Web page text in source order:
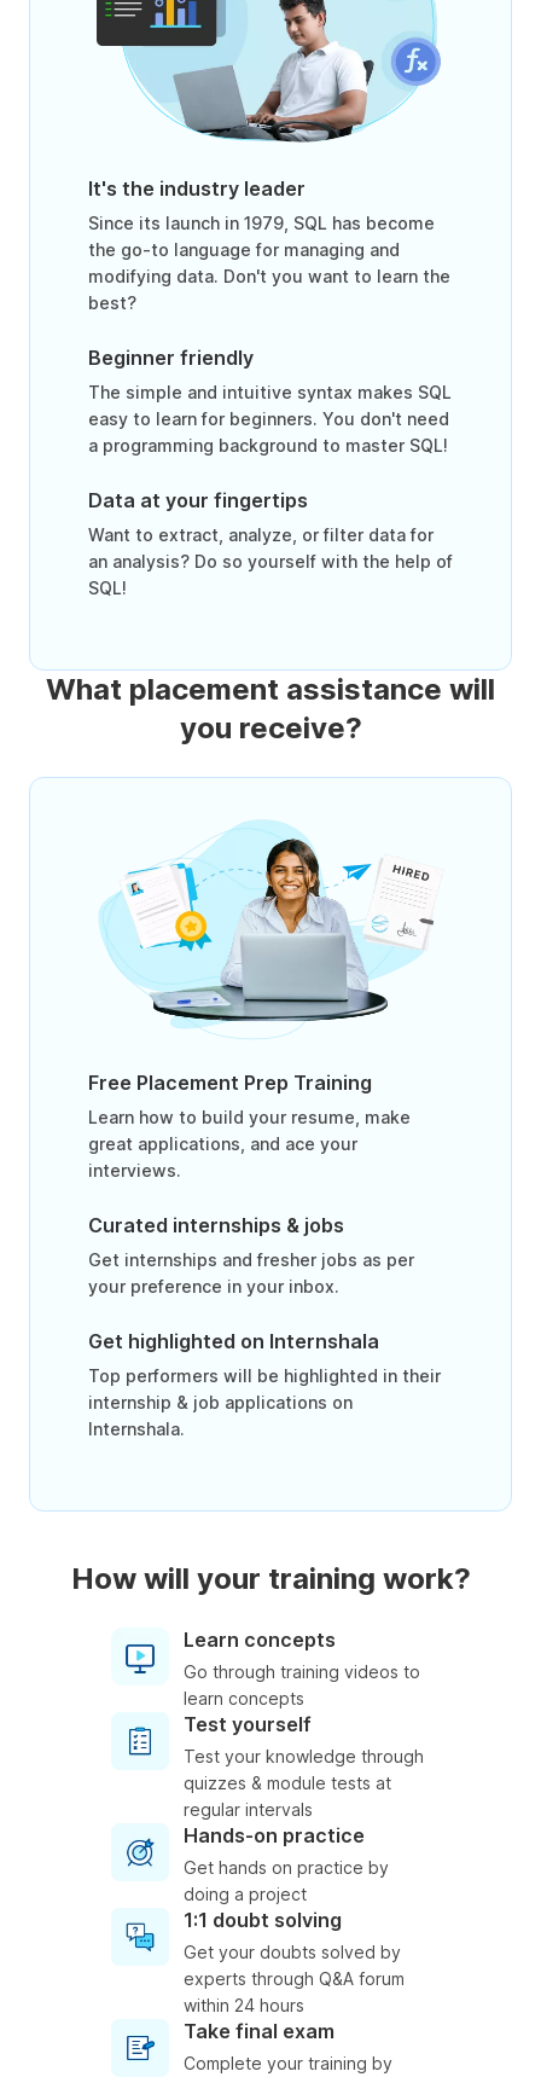
It's the industry leader
Since its launch in 1979, SQL has become
the go-to language for managing and
modifying data. Don't you want to learn the
best?
Beginner friendly
The simple and intuitive syntax makes SQL
easy to learn for beginners. You don't need
a programming background to master SQL!
Data at your fingertips
Want to extract, analyze, or filter data for
an analysis? Do so yourself with the help of
SQL!
What placement assistance will
you receive?
Free Placement Prep Training
Learn how to build your resume, make
great applications, and ace your
interviews.
Curated internships & jobs
Get internships and fresher jobs as per
your preference in your inbox.
Get highlighted on Internshala
Top performers will be highlighted in their
internship & job applications on
Internshala.
How will your training work?
Learn concepts
Go through training videos to
learn concepts
Test yourself
Test your knowledge through
quizzes & module tests at
regular intervals
Hands-on practice
Get hands on practice by
doing a project
1:1 doubt solving
Get your doubts solved by
experts through Q&A forum
within 24 hours
Take final exam
Complete your training by